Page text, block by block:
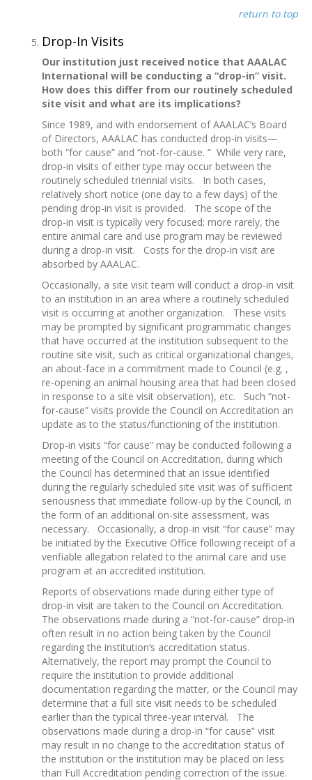
return to top
Drop-In Visits
Our institution just received notice that AAALAC
International will be conducting a “drop-in” visit.
How does this differ from our routinely scheduled
site visit and what are its implications?
Since 1989, and with endorsement of AAALAC’s Board
of Directors, AAALAC has conducted drop-in visits—
both “for cause” and “not-for-cause. ” While very rare,
drop-in visits of either type may occur between the
routinely scheduled triennial visits. In both cases,
relatively short notice (one day to a few days) of the
pending drop-in visit is provided. The scope of the
drop-in visit is typically very focused; more rarely, the
entire animal care and use program may be reviewed
during a drop-in visit. Costs for the drop-in visit are
absorbed by AAALAC.
Occasionally, a site visit team will conduct a drop-in visit
to an institution in an area where a routinely scheduled
visit is occurring at another organization. These visits
may be prompted by significant programmatic changes
that have occurred at the institution subsequent to the
routine site visit, such as critical organizational changes,
an about-face in a commitment made to Council (e.g. ,
re-opening an animal housing area that had been closed
in response to a site visit observation), etc. Such “not-
for-cause” visits provide the Council on Accreditation an
update as to the status/functioning of the institution.
Drop-in visits “for cause” may be conducted following a
meeting of the Council on Accreditation, during which
the Council has determined that an issue identified
during the regularly scheduled site visit was of sufficient
seriousness that immediate follow-up by the Council, in
the form of an additional on-site assessment, was
necessary. Occasionally, a drop-in visit “for cause” may
be initiated by the Executive Office following receipt of a
verifiable allegation related to the animal care and use
program at an accredited institution.
Reports of observations made during either type of
drop-in visit are taken to the Council on Accreditation.
The observations made during a “not-for-cause” drop-in
often result in no action being taken by the Council
regarding the institution’s accreditation status.
Alternatively, the report may prompt the Council to
require the institution to provide additional
documentation regarding the matter, or the Council may
determine that a full site visit needs to be scheduled
earlier than the typical three-year interval. The
observations made during a drop-in “for cause” visit
may result in no change to the accreditation status of
the institution or the institution may be placed on less
than Full Accreditation pending correction of the issue.